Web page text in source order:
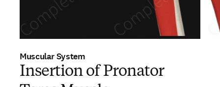
Muscular System
Insertion of Pronator